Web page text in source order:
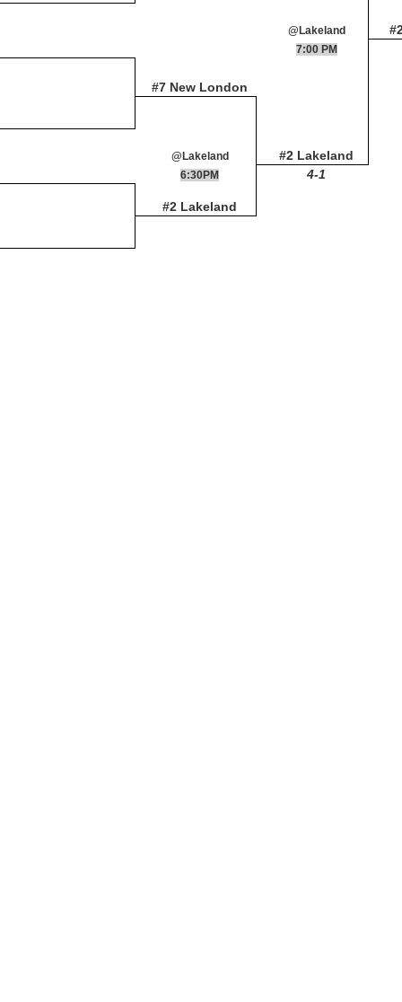
@Lakeland
#7 New London
7:00 PM
#2 Lakeland
@Lakeland
6:30PM
4-1
#2 Lakeland